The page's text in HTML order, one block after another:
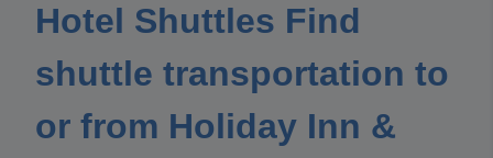
Hotel Shuttles Find
shuttle transportation to
or from Holiday Inn &